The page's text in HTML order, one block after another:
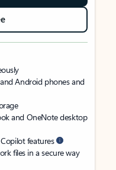
Android phones and
and OneNote desktop
features
files in a secure way